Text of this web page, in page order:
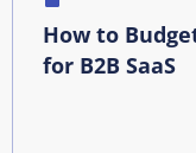
How to
for B2B SaaS